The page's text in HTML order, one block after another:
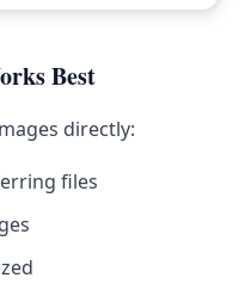
Best
directly:
files